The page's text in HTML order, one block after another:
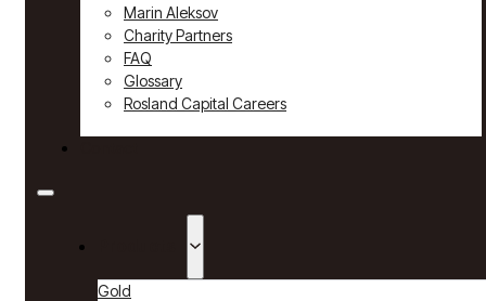
Marin Aleksov
Charity Partners
FAQ
Glossary
Rosland Capital Careers
Gold